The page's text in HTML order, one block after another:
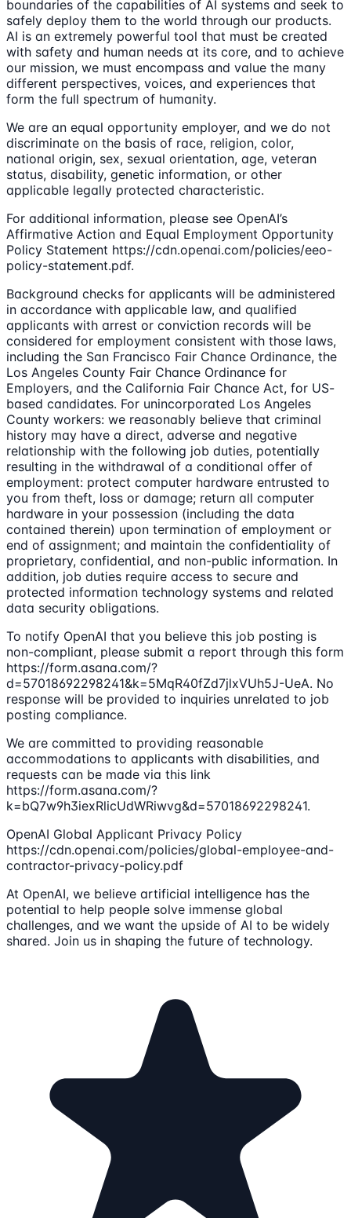
boundaries of the capabilities of AI systems and seek to
safely deploy them to the world through our products.
AI is an extremely powerful tool that must be created
with safety and human needs at its core, and to achieve
our mission, we must encompass and value the many
different perspectives, voices, and experiences that
form the full spectrum of humanity.
We are an equal opportunity employer, and we do not
discriminate on the basis of race, religion, color,
national origin, sex, sexual orientation, age, veteran
status, disability, genetic information, or other
applicable legally protected characteristic.
For additional information, please see OpenAI’s
Affirmative Action and Equal Employment Opportunity
Policy Statement https://cdn.openai.com/policies/eeo-
policy-statement.pdf.
Background checks for applicants will be administered
in accordance with applicable law, and qualified
applicants with arrest or conviction records will be
considered for employment consistent with those laws,
including the San Francisco Fair Chance Ordinance, the
Los Angeles County Fair Chance Ordinance for
Employers, and the California Fair Chance Act, for US-
based candidates. For unincorporated Los Angeles
County workers: we reasonably believe that criminal
history may have a direct, adverse and negative
relationship with the following job duties, potentially
resulting in the withdrawal of a conditional offer of
employment: protect computer hardware entrusted to
you from theft, loss or damage; return all computer
hardware in your possession (including the data
contained therein) upon termination of employment or
end of assignment; and maintain the confidentiality of
proprietary, confidential, and non-public information. In
addition, job duties require access to secure and
protected information technology systems and related
data security obligations.
To notify OpenAI that you believe this job posting is
non-compliant, please submit a report through this form
https://form.asana.com/?
d=57018692298241&k=5MqR40fZd7jlxVUh5J-UeA. No
response will be provided to inquiries unrelated to job
posting compliance.
We are committed to providing reasonable
accommodations to applicants with disabilities, and
requests can be made via this link
https://form.asana.com/?
k=bQ7w9h3iexRlicUdWRiwvg&d=57018692298241.
OpenAI Global Applicant Privacy Policy
https://cdn.openai.com/policies/global-employee-and-
contractor-privacy-policy.pdf
At OpenAI, we believe artificial intelligence has the
potential to help people solve immense global
challenges, and we want the upside of AI to be widely
shared. Join us in shaping the future of technology.